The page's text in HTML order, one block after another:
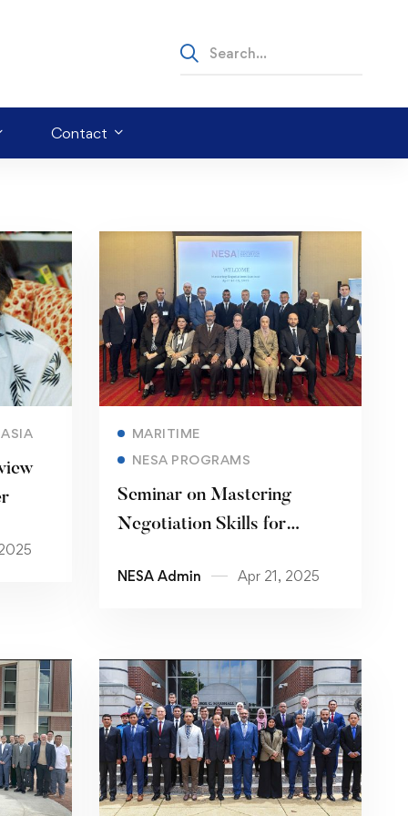
Contact
MARITIME
NESA PROGRAMS
Seminar on Mastering
Negotiation Skills for
Regional Security
NESA Admin Apr 21, 2025